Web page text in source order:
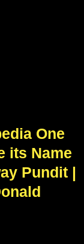
One
its Name
Pundit |